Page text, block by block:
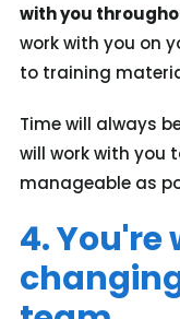
with you
work with you on
to training
Time will always
will work with you
manageable as
4.